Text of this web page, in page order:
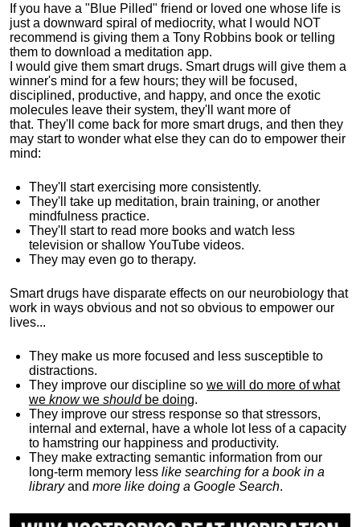
If you have a "Blue Pilled" friend or loved one whose life is
just a downward spiral of mediocrity, what I would NOT
recommend is giving them a Tony Robbins book or telling
them to download a meditation app.
I would give them smart drugs. Smart drugs will give them a
winner's mind for a few hours; they will be focused,
disciplined, productive, and happy, and once the exotic
molecules leave their system, they'll want more of
that. They'll come back for more smart drugs, and then they
may start to wonder what else they can do to empower their
mind:
They'll start exercising more consistently.
They'll take up meditation, brain training, or another
mindfulness practice.
They'll start to read more books and watch less
television or shallow YouTube videos.
They may even go to therapy.
Smart drugs have disparate effects on our neurobiology that
work in ways obvious and not so obvious to empower our
lives...
They make us more focused and less susceptible to
distractions.
They improve our discipline so we will do more of what
we knowwe shouldbe doing.
They improve our stress response so that stressors,
internal and external, have a whole lot less of a capacity
to hamstring our happiness and productivity.
They make extracting semantic information from our
long-term memory less like searching for a book in a
libraryand more like doing a Google Search.